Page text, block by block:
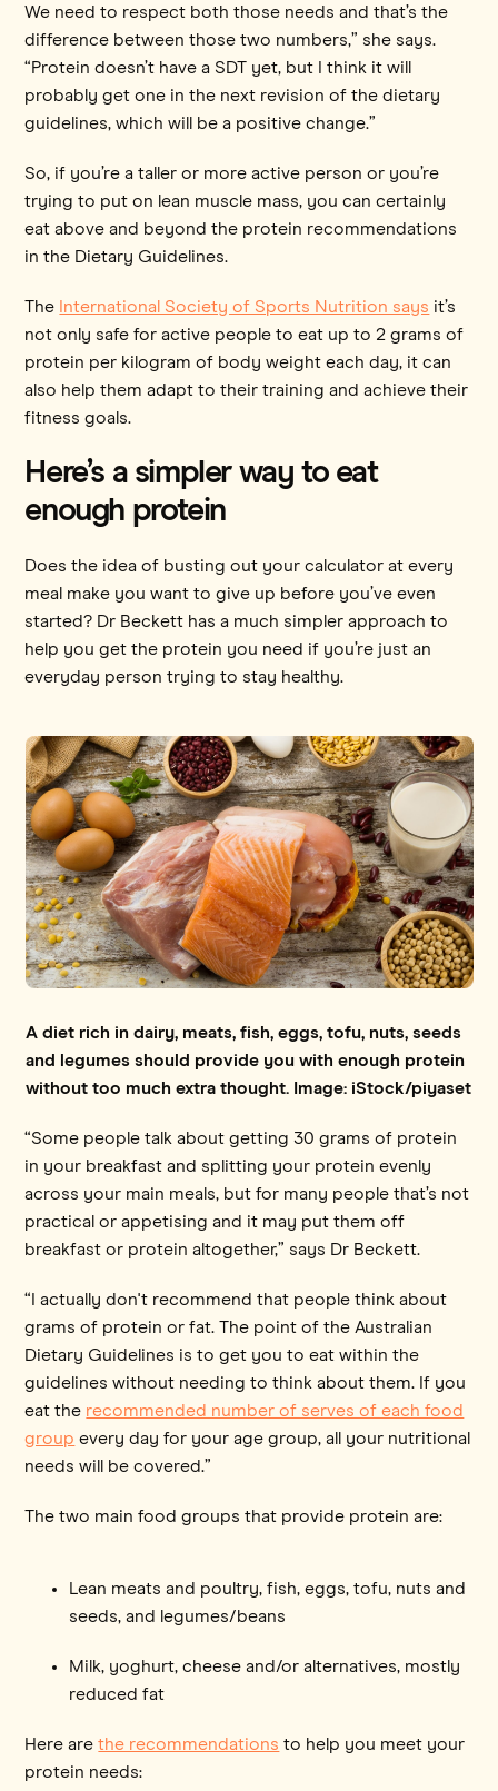
We need to respect both those needs and that’s the
difference between those two numbers,” she says.
“Protein doesn’t have a SDT yet, but I think it will
probably get one in the next revision of the dietary
guidelines, which will be a positive change.”
So, if you’re a taller or more active person or you’re
trying to put on lean muscle mass, you can certainly
eat above and beyond the protein recommendations
in the Dietary Guidelines.
The International Society of Sports Nutrition says it’s
not only safe for active people to eat up to 2 grams of
protein per kilogram of body weight each day, it can
also help them adapt to their training and achieve their
fitness goals.
Here’s a simpler way to eat
enough protein
Does the idea of busting out your calculator at every
meal make you want to give up before you’ve even
started? Dr Beckett has a much simpler approach to
help you get the protein you need if you’re just an
everyday person trying to stay healthy.
A diet rich in dairy, meats, fish, eggs, tofu, nuts, seeds
and legumes should provide you with enough protein
without too much extra thought. Image: iStock/piyaset
“Some people talk about getting 30 grams of protein
in your breakfast and splitting your protein evenly
across your main meals, but for many people that’s not
practical or appetising and it may put them off
breakfast or protein altogether,” says Dr Beckett.
“I actually don't recommend that people think about
grams of protein or fat. The point of the Australian
Dietary Guidelines is to get you to eat within the
guidelines without needing to think about them. If you
eat the recommended number of serves of each food
group every day for your age group, all your nutritional
needs will be covered.”
The two main food groups that provide protein are:
Lean meats and poultry, fish, eggs, tofu, nuts and
seeds, and legumes/beans
Milk, yoghurt, cheese and/or alternatives, mostly
reduced fat
Here arethe recommendations to help you meet your
protein needs: